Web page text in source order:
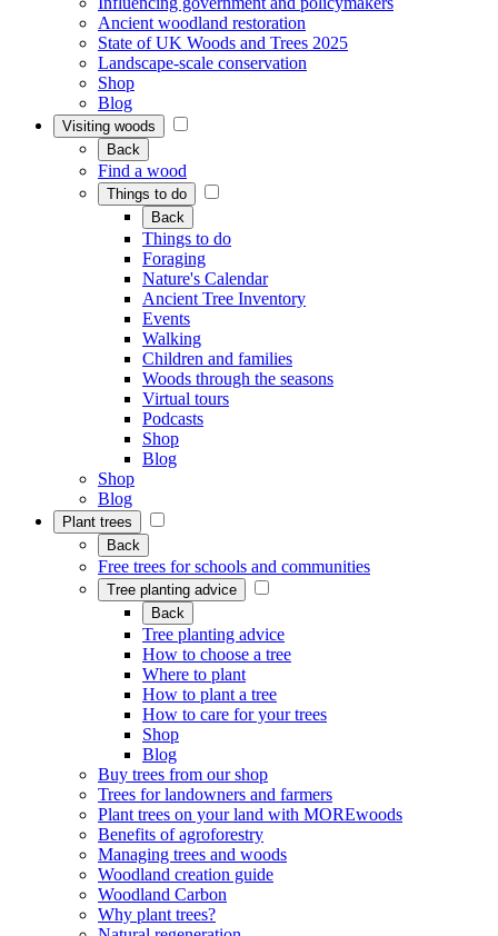
Ancient woodland restoration
State of UK Woods and Trees 2025
Landscape-scale conservation
Shop
Blog
Visiting woods
Back
Find a wood
Things to do
Back
Things to do
Foraging
Nature's Calendar
Ancient Tree Inventory
Events
Walking
Children and families
Woods through the seasons
Virtual tours
Podcasts
Shop
Blog
Shop
Blog
Plant trees
Back
Free trees for schools and communities
Tree planting advice
Back
Tree planting advice
How to choose a tree
Where to plant
How to plant a tree
How to care for your trees
Shop
Blog
Buy trees from our shop
Trees for landowners and farmers
Plant trees on your land with MOREwoods
Benefits of agroforestry
Managing trees and woods
Woodland creation guide
Woodland Carbon
Why plant trees?